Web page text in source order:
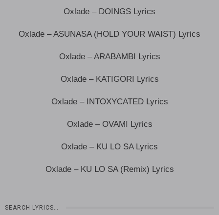
Oxlade – DOINGS Lyrics
Oxlade – ASUNASA (HOLD YOUR WAIST) Lyrics
Oxlade – ARABAMBI Lyrics
Oxlade – KATIGORI Lyrics
Oxlade – INTOXYCATED Lyrics
Oxlade – OVAMI Lyrics
Oxlade – KU LO SA Lyrics
Oxlade – KU LO SA (Remix) Lyrics
SEARCH LYRICS…